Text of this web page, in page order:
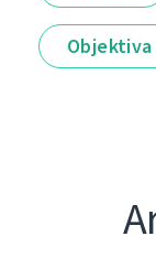
Objektiva